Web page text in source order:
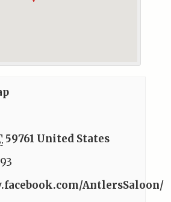
59761 United States
AntlersSaloon/